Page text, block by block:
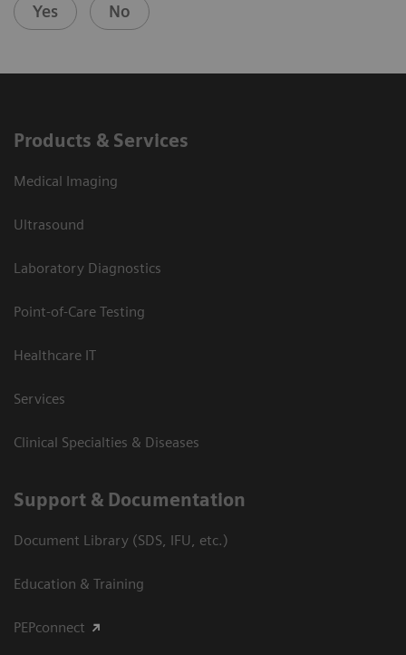
Yes No
Products & Services
Medical Imaging
Ultrasound
Laboratory Diagnostics
Point-of-Care Testing
Healthcare IT
Services
Clinical Specialties & Diseases
Support & Documentation
Document Library (SDS, IFU, etc.)
Education & Training
PEPconnect